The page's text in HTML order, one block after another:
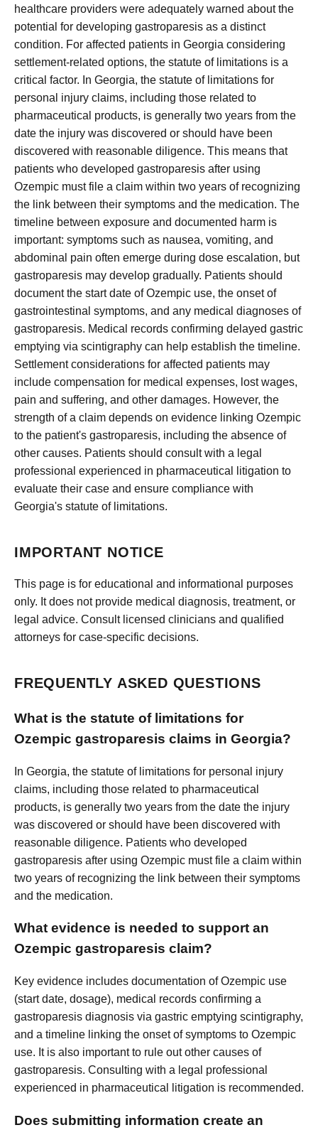
healthcare providers were adequately warned about the
potential for developing gastroparesis as a distinct
condition. For affected patients in Georgia considering
settlement-related options, the statute of limitations is a
critical factor. In Georgia, the statute of limitations for
personal injury claims, including those related to
pharmaceutical products, is generally two years from the
date the injury was discovered or should have been
discovered with reasonable diligence. This means that
patients who developed gastroparesis after using
Ozempic must file a claim within two years of recognizing
the link between their symptoms and the medication. The
timeline between exposure and documented harm is
important: symptoms such as nausea, vomiting, and
abdominal pain often emerge during dose escalation, but
gastroparesis may develop gradually. Patients should
document the start date of Ozempic use, the onset of
gastrointestinal symptoms, and any medical diagnoses of
gastroparesis. Medical records confirming delayed gastric
emptying via scintigraphy can help establish the timeline.
Settlement considerations for affected patients may
include compensation for medical expenses, lost wages,
pain and suffering, and other damages. However, the
strength of a claim depends on evidence linking Ozempic
to the patient's gastroparesis, including the absence of
other causes. Patients should consult with a legal
professional experienced in pharmaceutical litigation to
evaluate their case and ensure compliance with
Georgia's statute of limitations.
IMPORTANT NOTICE
This page is for educational and informational purposes
only. It does not provide medical diagnosis, treatment, or
legal advice. Consult licensed clinicians and qualified
attorneys for case-specific decisions.
FREQUENTLY ASKED QUESTIONS
What is the statute of limitations for
Ozempic gastroparesis claims in Georgia?
In Georgia, the statute of limitations for personal injury
claims, including those related to pharmaceutical
products, is generally two years from the date the injury
was discovered or should have been discovered with
reasonable diligence. Patients who developed
gastroparesis after using Ozempic must file a claim within
two years of recognizing the link between their symptoms
and the medication.
What evidence is needed to support an
Ozempic gastroparesis claim?
Key evidence includes documentation of Ozempic use
(start date, dosage), medical records confirming a
gastroparesis diagnosis via gastric emptying scintigraphy,
and a timeline linking the onset of symptoms to Ozempic
use. It is also important to rule out other causes of
gastroparesis. Consulting with a legal professional
experienced in pharmaceutical litigation is recommended.
Does submitting information create an